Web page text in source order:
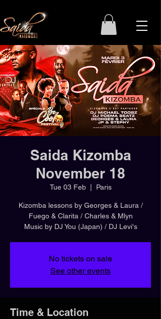
Saida Kizomba
November 18
Tue 03 Feb
  |
Paris
Kizomba lessons by Georges & Laura /
Fuego & Clarita / Charles & Mlyn
Music by DJ You (Japan) / DJ Levi's
No tickets on sale
See other events
Time & Location